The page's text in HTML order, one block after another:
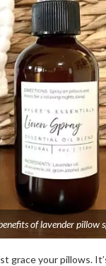
of lavender pillow
grace your pillows.